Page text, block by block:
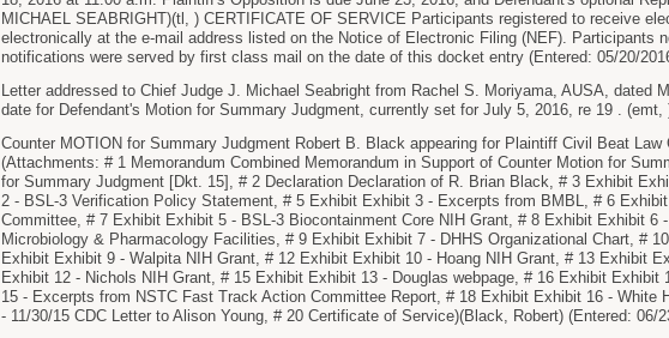
MICHAEL SEABRIGHT)(tl, ) CERTIFICATE OF SERVICE Participants registered to receive
electronically at the e-mail address listed on the Notice of Electronic Filing (NEF). Participants
notifications were served by first class mail on the date of this docket entry (Entered: 05/20/
Letter addressed to Chief Judge J. Michael Seabright from Rachel S. Moriyama, AUSA, dated
date for Defendant's Motion for Summary Judgment, currently set for July 5, 2016, re 19 . (emt,
Counter MOTION for Summary Judgment Robert B. Black appearing for Plaintiff Civil Beat Law
(Attachments: # 1 Memorandum Combined Memorandum in Support of Counter Motion for
for Summary Judgment [Dkt. 15], # 2 Declaration Declaration of R. Brian Black, # 3 Exhibit
2 - BSL-3 Verification Policy Statement, # 5 Exhibit Exhibit 3 - Excerpts from BMBL, # 6
Committee, # 7 Exhibit Exhibit 5 - BSL-3 Biocontainment Core NIH Grant, # 8 Exhibit Exhibit 6
Microbiology & Pharmacology Facilities, # 9 Exhibit Exhibit 7 - DHHS Organizational Chart, #
Exhibit Exhibit 9 - Walpita NIH Grant, # 12 Exhibit Exhibit 10 - Hoang NIH Grant, # 13 Exhibit
Exhibit 12 - Nichols NIH Grant, # 15 Exhibit Exhibit 13 - Douglas webpage, # 16 Exhibit
15 - Excerpts from NSTC Fast Track Action Committee Report, # 18 Exhibit Exhibit 16 - White
- 11/30/15 CDC Letter to Alison Young, # 20 Certificate of Service)(Black, Robert) (Entered: 06/